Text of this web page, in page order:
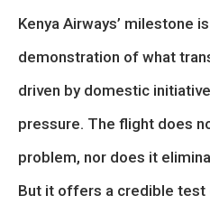
Kenya Airways’ milestone
demonstration of what
driven by domestic
pressure. The flight does
problem, nor does it
But it offers a credible test